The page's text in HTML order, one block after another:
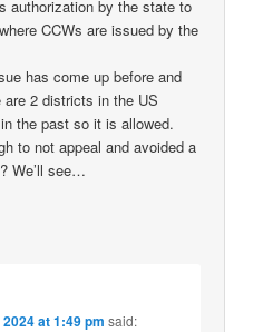
authorization by the state to
CCWs are issued by the
has come up before and
2 districts in the US
the past so it is allowed.
to not appeal and avoided a
We’ll see…
at 1:49 pm said: